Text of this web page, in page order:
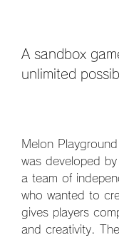
A sandbox
unlimited
Melon
was developed by
a team of
who wanted to
gives players
and creativity.